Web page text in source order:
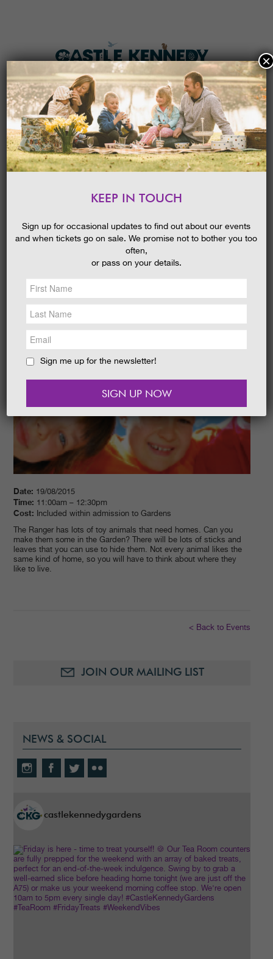
MENU
HOME
NEWS &SOCIAL
EAT &SHOP
GET INVOLVED
HOLIDAYCOTTAGES
19/08/2015
Date: 19/08/2015
Time: 11:00am – 12:30pm
Cost: Included within admission to Gardens
The Ranger has lots of toy animals that need homes. Can you
make them some in the Garden? There will be lots of sticks and
leaves that you can use to hide them. Not every animal likes the
same kind of home, so you will have to think about where they
like to live.
< Back to Events
JOIN OUR MAILING LIST
NEWS & SOCIAL
castlekennedygardens
KEEP IN TOUCH
Sign up for occasional updates to find out about our events
and when tickets go on sale. We promise not to bother you too
often,
or pass on your details.
Sign me up for the newsletter!
×